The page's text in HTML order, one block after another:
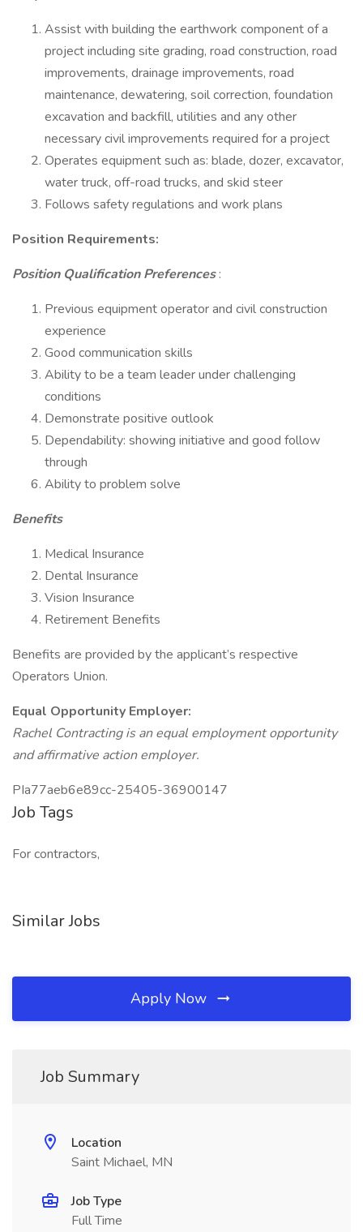
Assist with building the earthwork component of a
project including site grading, road construction, road
improvements, drainage improvements, road
maintenance, dewatering, soil correction, foundation
excavation and backfill, utilities and any other
necessary civil improvements required for a project
Operates equipment such as: blade, dozer, excavator,
water truck, off-road trucks, and skid steer
Follows safety regulations and work plans
Position Requirements:
Position Qualification Preferences:
Previous equipment operator and civil construction
experience
Good communication skills
Ability to be a team leader under challenging
conditions
Demonstrate positive outlook
Dependability: showing initiative and good follow
through
Ability to problem solve
Benefits
Medical Insurance
Dental Insurance
Vision Insurance
Retirement Benefits
Benefits are provided by the applicant’s respective
Operators Union.
Equal Opportunity Employer:
Rachel Contracting is an equal employment opportunity
and affirmative action employer.
PIa77aeb6e89cc-25405-36900147
Job Tags
For contractors,
Similar Jobs
Apply Now
Job Summary
Location
Saint Michael, MN
Job Type
Full Time